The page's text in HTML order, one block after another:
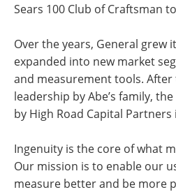
Sears 100 Club of Craftsman
Over the years, General grew
expanded into new market
and measurement tools.
leadership by Abe’s family,
by High Road Capital Partners
Ingenuity is the core of what
Our mission is to enable our
measure better and be more